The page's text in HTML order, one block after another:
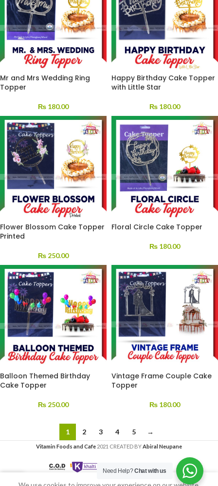
Mr and Mrs Wedding Ring
Topper
₨ 180.00
Happy Birthday Cake Topper
with Little Star
₨ 180.00
Flower Blossom Cake Topper
Printed
₨ 250.00
Floral Circle Cake Topper
₨ 180.00
Balloon Themed Birthday
Cake Topper
₨ 250.00
Vintage Frame Couple Cake
Topper
₨ 180.00
1 2 3 4 5 →
Vitamin Foods and Cafe 2021 CREATED BYAbiral Neupane
Need Help?Chat with us